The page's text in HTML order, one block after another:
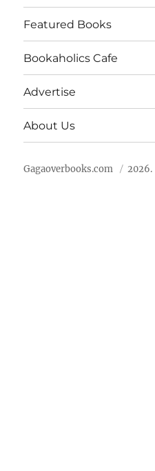
Featured Books
Bookaholics Cafe
Advertise
About Us
Gagaoverbooks.com 2026.